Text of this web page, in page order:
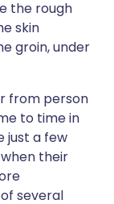
the rough
skin
groin, under
from person
to time in
just a few
their
several